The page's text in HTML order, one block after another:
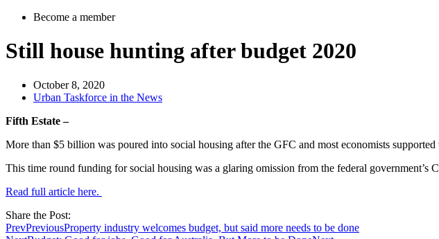
Become a member
Still house hunting after budget 2020
October 8, 2020
Urban Taskforce in the News
Fifth Estate –
More than $5 billion was poured into social housing after the GFC and most economists
This time round funding for social housing was a glaring omission from the federal government’s
Read full article here.
Share the Post:
PrevPreviousProperty industry welcomes budget, but said more needs to be done